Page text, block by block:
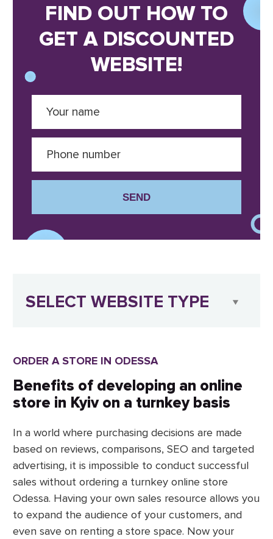
FIND OUT HOW TO
GET A DISCOUNTED
WEBSITE!
SEND
SELECT WEBSITE TYPE
ORDER A STORE IN ODESSA
Benefits of developing an online
store in Kyiv on a turnkey basis
In a world where purchasing decisions are made
based on reviews, comparisons, SEO and targeted
advertising, it is impossible to conduct successful
sales without ordering a turnkey online store
Odessa. Having your own sales resource allows you
to expand the audience of your customers, and
even save on renting a store space. Now your